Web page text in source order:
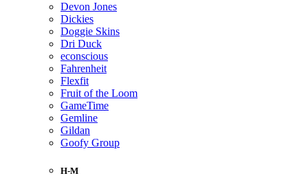
Devon Jones
Dickies
Doggie Skins
Dri Duck
econscious
Fahrenheit
Flexfit
Fruit of the Loom
GameTime
Gemline
Gildan
Goofy Group
H-M